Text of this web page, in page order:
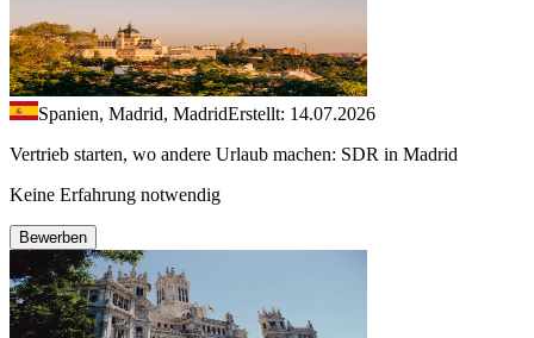
Spanien, Madrid, MadridErstellt: 14.07.2026
Vertrieb starten, wo andere Urlaub machen: SDR in Madrid
Keine Erfahrung notwendig
Bewerben